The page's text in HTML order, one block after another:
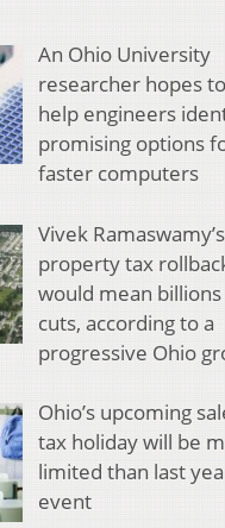
An Ohio University
researcher hopes to
help engineers
promising options
faster computers
Vivek Ramaswamy’s
property tax
would mean billions
cuts, according to a
progressive Ohio
Ohio’s upcoming
tax holiday will be
limited than last
event